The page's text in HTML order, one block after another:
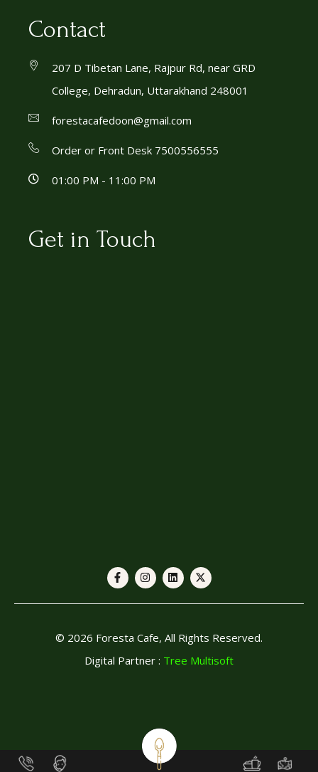
Contact
207 D Tibetan Lane, Rajpur Rd, near GRD
College, Dehradun, Uttarakhand 248001
forestacafedoon@gmail.com
Order or Front Desk 7500556555
01:00 PM - 11:00 PM
Get in Touch
© 2026 Foresta Cafe, All Rights Reserved.
Digital Partner : Tree Multisoft